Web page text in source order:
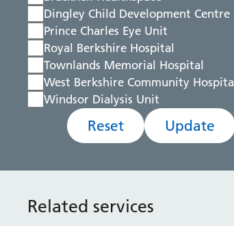
Dingley Child Development Centre
Prince Charles Eye Unit
Royal Berkshire Hospital
Townlands Memorial Hospital
West Berkshire Community Hospital
Windsor Dialysis Unit
Reset Update
Related services